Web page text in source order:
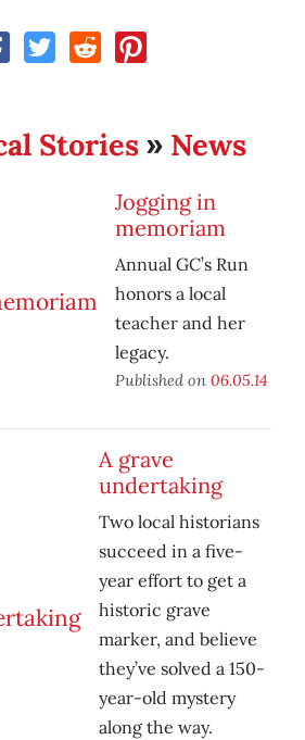
Stories» News
Jogging in
memoriam
Annual GC’s Run
honors a local
teacher and her
legacy.
Published on 06.05.14
A grave
undertaking
Two local historians
succeed in a five-
year effort to get a
historic grave
marker, and believe
they’ve solved a 150-
year-old mystery
along the way.